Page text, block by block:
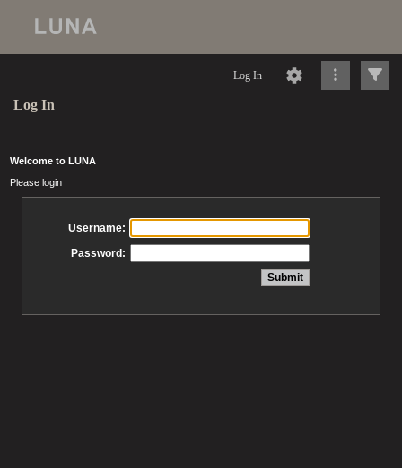
Log In
Log In
Welcome to LUNA
Please login
Username:
Password: